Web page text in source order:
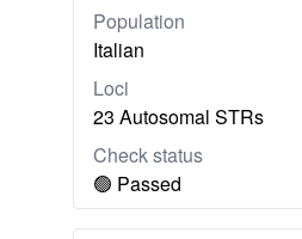
Population
Italian
Loci
23 Autosomal STRs
Check status
🟢 Passed